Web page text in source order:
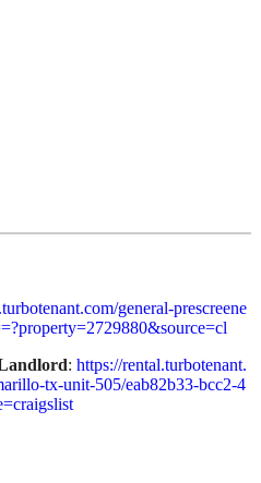
general-prescreene
: https://rental.turbotenant.
tx-unit-505/eab82b33-bcc2-4